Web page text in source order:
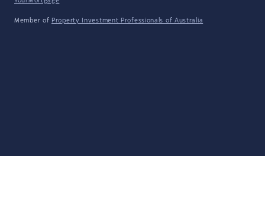
Member of Property Investment Professionals of Australia